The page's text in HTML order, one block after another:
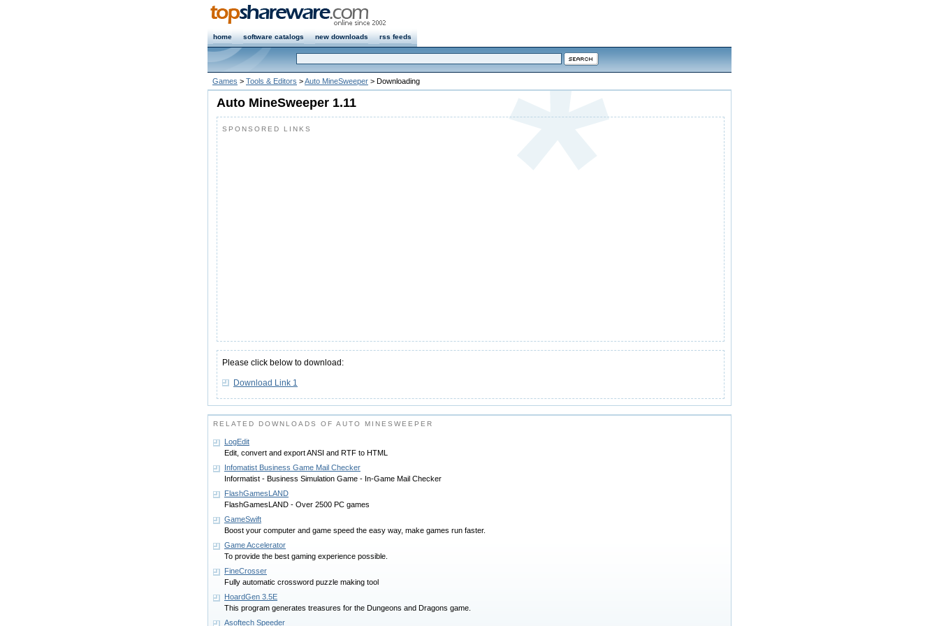
home software catalogs new downloads rss feeds
Games > Tools & Editors >Auto MineSweeper > Downloading
Auto MineSweeper 1.11
SPONSORED LINKS
Please click below to download:
Download Link 1
RELATED DOWNLOADS OF AUTO MINESWEEPER
LogEdit
Edit, convert and export ANSI and RTF to HTML
Infomatist Business Game Mail Checker
Informatist - Business Simulation Game - In-Game Mail Checker
FlashGamesLAND
FlashGamesLAND - Over 2500 PC games
GameSwift
Boost your computer and game speed the easy way, make games run faster.
Game Accelerator
To provide the best gaming experience possible.
FineCrosser
Fully automatic crossword puzzle making tool
HoardGen 3.5E
This program generates treasures for the Dungeons and Dragons game.
Asoftech Speeder